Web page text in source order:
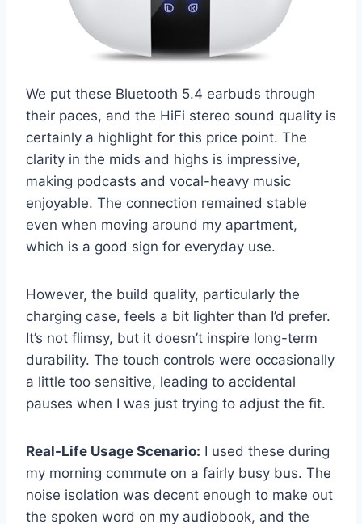
We put these Bluetooth 5.4 earbuds through
their paces, and the HiFi stereo sound quality is
certainly a highlight for this price point. The
clarity in the mids and highs is impressive,
making podcasts and vocal-heavy music
enjoyable. The connection remained stable
even when moving around my apartment,
which is a good sign for everyday use.
However, the build quality, particularly the
charging case, feels a bit lighter than I’d prefer.
It’s not flimsy, but it doesn’t inspire long-term
durability. The touch controls were occasionally
a little too sensitive, leading to accidental
pauses when I was just trying to adjust the fit.
Real-Life Usage Scenario: I used these during
my morning commute on a fairly busy bus. The
noise isolation was decent enough to make out
the spoken word on my audiobook, and the